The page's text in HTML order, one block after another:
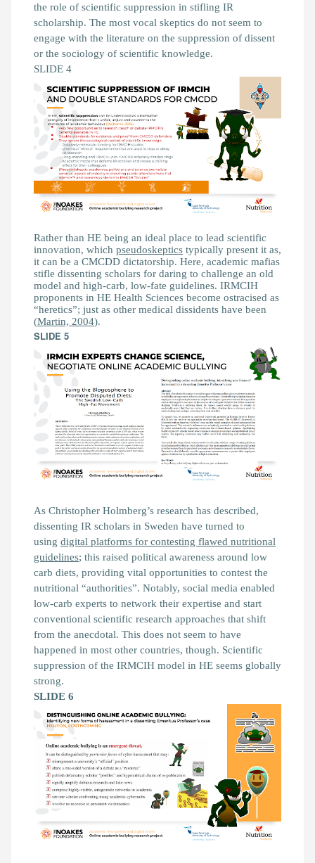
the role of scientific suppression in stifling IR
scholarship. The most vocal skeptics do not seem to
engage with the literature on the suppression of dissent
or the sociology of scientific knowledge.
SLIDE 4
Rather than HE being an ideal place to lead scientific
innovation, which pseudoskeptics typically present it as,
it can be a CMCDD dictatorship. Here, academic mafias
stifle dissenting scholars for daring to challenge an old
model and high-carb, low-fate guidelines. IRMCIH
proponents in HE Health Sciences become ostracised as
“heretics”; just as other medical dissidents have been
(Martin, 2004).
SLIDE 5
As Christopher Holmberg’s research has described,
dissenting IR scholars in Sweden have turned to
using digital platforms for contesting flawed nutritional
guidelines; this raised political awareness around low
carb diets, providing vital opportunities to contest the
nutritional “authorities”. Notably, social media enabled
low-carb experts to network their expertise and start
conventional scientific research approaches that shift
from the anecdotal. This does not seem to have
happened in most other countries, though. Scientific
suppression of the IRMCIH model in HE seems globally
strong.
SLIDE 6